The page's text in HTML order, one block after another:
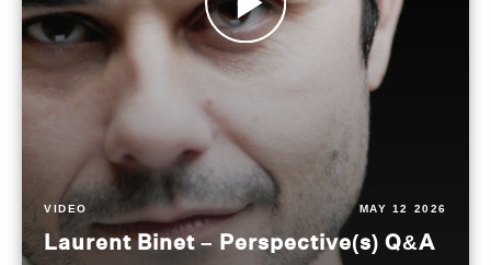
VIDEO MAY 12 2026
Laurent Binet – Perspective(s) Q&A